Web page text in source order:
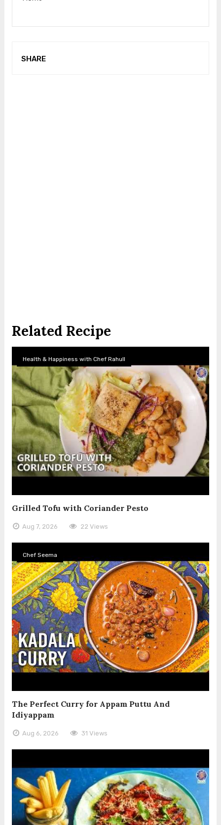
SHARE
Related Recipe
Health & Happiness with Chef Rahull
Grilled Tofu with Coriander Pesto
Aug 7, 2026 22 Views
Chef Seema
The Perfect Curry for Appam Puttu And
Idiyappam
Aug 6, 2026 31 Views